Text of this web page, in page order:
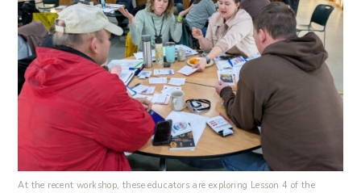
At the recent workshop, these educators are exploring Lesson 4 of the